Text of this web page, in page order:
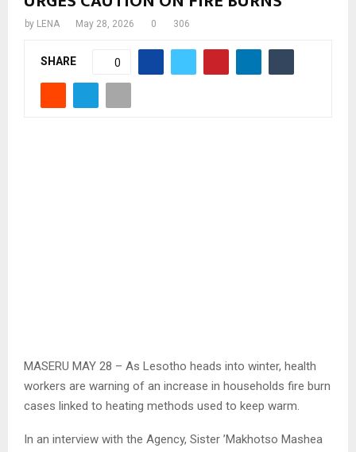
by LENA May 28, 2026 0 306
SHARE 0
MASERU MAY 28 – As Lesotho heads into winter, health
workers are warning of an increase in households fire burn
cases linked to heating methods used to keep warm.
In an interview with the Agency, Sister ’Makhotso Mashea